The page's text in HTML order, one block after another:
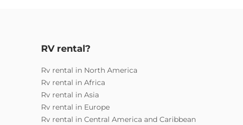
RV rental?
Rv rental in North America
Rv rental in Africa
Rv rental in Asia
Rv rental in Europe
Rv rental in Central America and Caribbean